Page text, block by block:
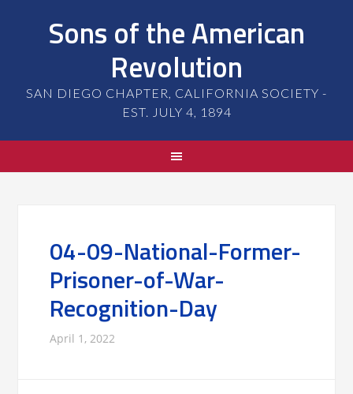
Sons of the American
Revolution
SAN DIEGO CHAPTER, CALIFORNIA SOCIETY -
EST. JULY 4, 1894
04-09-National-Former-
Prisoner-of-War-
Recognition-Day
April 1, 2022